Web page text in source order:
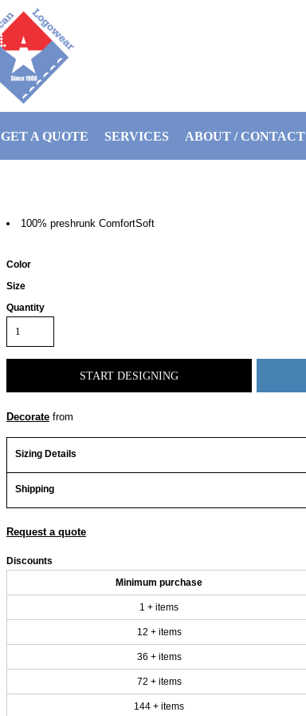
GET A QUOTE SERVICES ABOUT / CONTACT
100% preshrunk ComfortSoft
Color
Size
Quantity
START DESIGNING
Decorate from
Sizing Details
Shipping
Request a quote
Discounts
Minimum purchase
1 + items
12 + items
36 + items
72 + items
144 + items